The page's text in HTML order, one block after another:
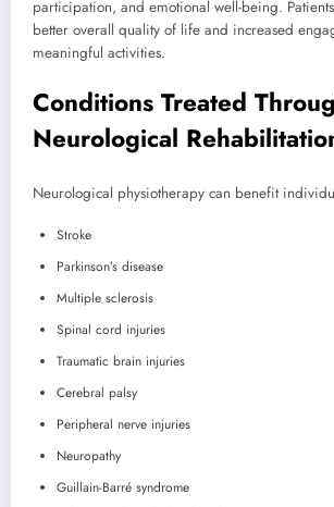
participation, and emotional well-being.
better overall quality of life and increased
meaningful activities.
Conditions Treated
Neurological
Neurological physiotherapy can benefit
Stroke
Parkinson’s disease
Multiple sclerosis
Spinal cord injuries
Traumatic brain injuries
Cerebral palsy
Peripheral nerve injuries
Neuropathy
Guillain-Barré syndrome